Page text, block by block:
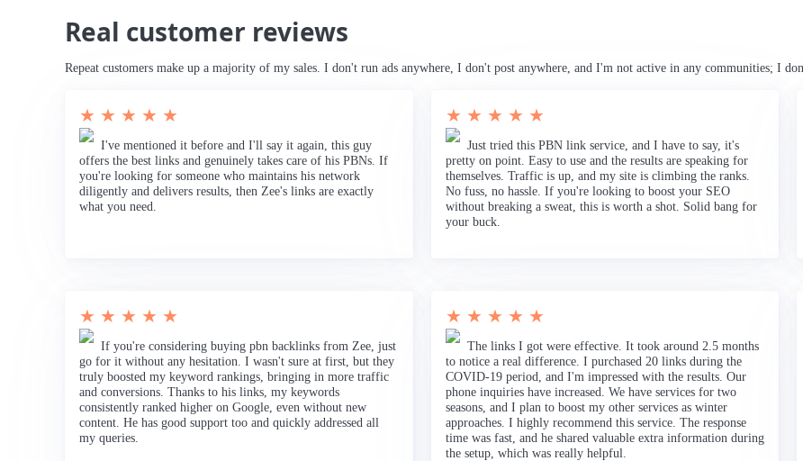
Real customer reviews
Repeat customers make up a majority of my sales. I don't run ads anywhere, I don't post anywhere, and I'm not active in any communities; I
★ ★ ★ ★ ★
I've mentioned it before and I'll say it again, this guy
offers the best links and genuinely takes care of his PBNs. If
you're looking for someone who maintains his network
diligently and delivers results, then Zee's links are exactly
what you need.
★ ★ ★ ★ ★
Just tried this PBN link service, and I have to say, it's
pretty on point. Easy to use and the results are speaking for
themselves. Traffic is up, and my site is climbing the ranks.
No fuss, no hassle. If you're looking to boost your SEO
without breaking a sweat, this is worth a shot. Solid bang for
your buck.
★ ★ ★ ★ ★
If you're considering buying pbn backlinks from Zee, just
go for it without any hesitation. I wasn't sure at first, but they
truly boosted my keyword rankings, bringing in more traffic
and conversions. Thanks to his links, my keywords
consistently ranked higher on Google, even without new
content. He has good support too and quickly addressed all
my queries.
★ ★ ★ ★ ★
The links I got were effective. It took around 2.5 months
to notice a real difference. I purchased 20 links during the
COVID-19 period, and I'm impressed with the results. Our
phone inquiries have increased. We have services for two
seasons, and I plan to boost my other services as winter
approaches. I highly recommend this service. The response
time was fast, and he shared valuable extra information during
the setup, which was really helpful.